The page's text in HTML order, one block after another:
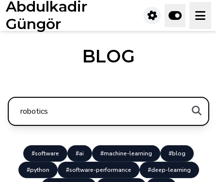
Abdulkadir
Güngör
BLOG
#software #ai #machine-learning #blog
#python #software-performance #deep-learning